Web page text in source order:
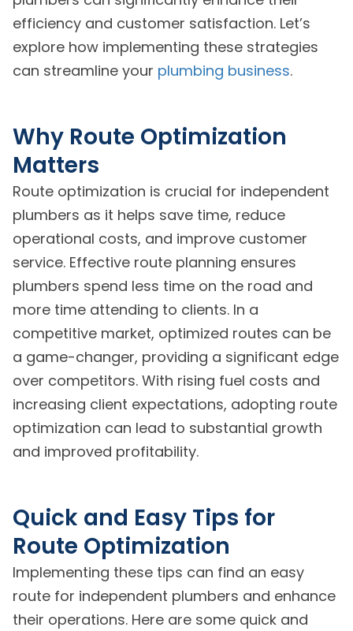
efficiency and customer satisfaction. Let’s
explore how implementing these strategies
can streamline your plumbing business.
Why Route Optimization
Matters
Route optimization is crucial for independent
plumbers as it helps save time, reduce
operational costs, and improve customer
service. Effective route planning ensures
plumbers spend less time on the road and
more time attending to clients. In a
competitive market, optimized routes can be
a game-changer, providing a significant edge
over competitors. With rising fuel costs and
increasing client expectations, adopting route
optimization can lead to substantial growth
and improved profitability.
Quick and Easy Tips for
Route Optimization
Implementing these tips can find an easy
route for independent plumbers and enhance
their operations. Here are some quick and